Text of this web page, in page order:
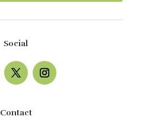
Social
Contact